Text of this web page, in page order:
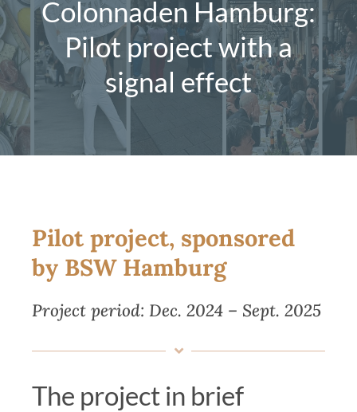
About us
Network
Magazine
Contact us
Colonnaden Hamburg:
Pilot project with a
signal effect
Pilot project, sponsored
by BSW Hamburg
Project period: Dec. 2024 – Sept. 2025
The project in brief